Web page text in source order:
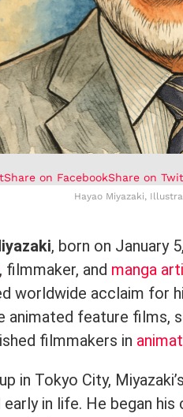
Share on FacebookShare on
Hayao Miyazaki,
, born on January
, filmmaker, and manga
worldwide acclaim for
animated feature films,
filmmakers in
in Tokyo City, Miyazaki’s
in life. He began